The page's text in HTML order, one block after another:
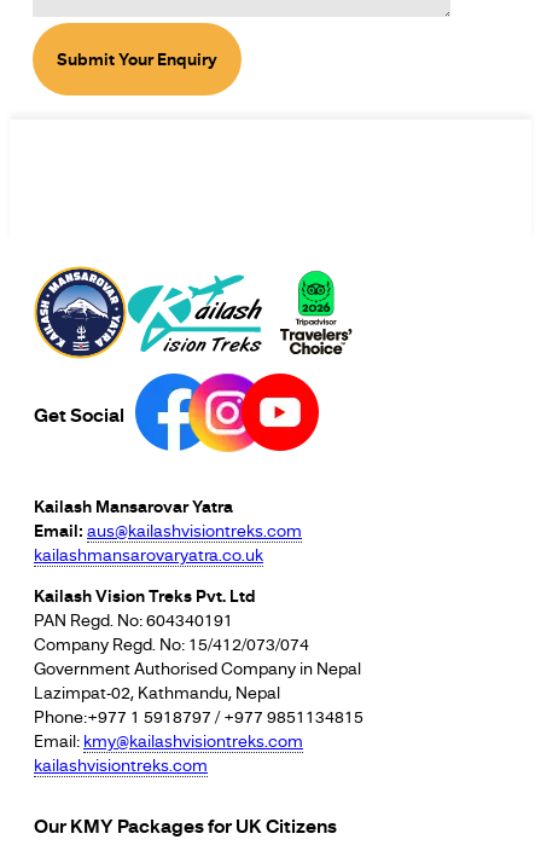
SECTION
Submit Your Enquiry
Get Social
Kailash Mansarovar Yatra
Email: aus@kailashvisiontreks.com
kailashmansarovaryatra.co.uk
Kailash Vision Treks Pvt. Ltd
PAN Regd. No: 604340191
Company Regd. No: 15/412/073/074
Government Authorised Company in Nepal
Lazimpat-02, Kathmandu, Nepal
Phone:+977 1 5918797 / +977 9851134815
Email: kmy@kailashvisiontreks.com
kailashvisiontreks.com
Our KMY Packages for UK Citizens